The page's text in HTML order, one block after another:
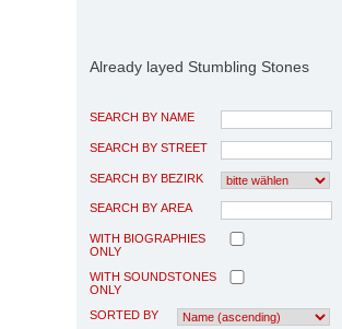
Already layed Stumbling Stones
SEARCH BY NAME
SEARCH BY STREET
SEARCH BY BEZIRK
SEARCH BY AREA
WITH BIOGRAPHIES
ONLY
WITH SOUNDSTONES
ONLY
SORTED BY